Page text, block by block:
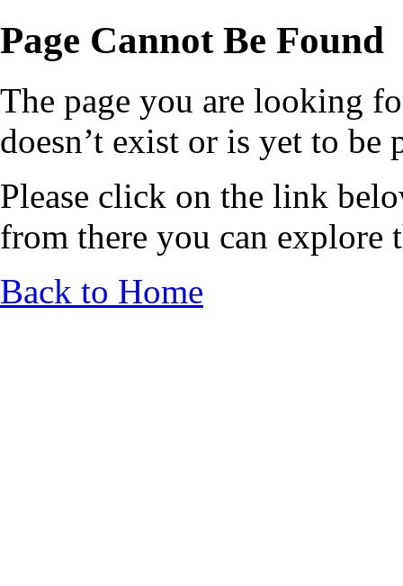
Page Cannot Be Found
The page you are looking
doesn’t exist or is yet to be
Please click on the link
from there you can explore
Back to Home